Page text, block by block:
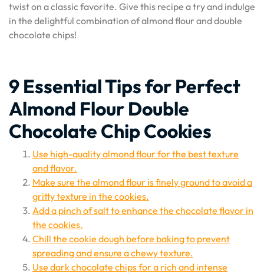
twist on a classic favorite. Give this recipe a try and indulge
in the delightful combination of almond flour and double
chocolate chips!
9 Essential Tips for Perfect
Almond Flour Double
Chocolate Chip Cookies
Use high-quality almond flour for the best texture
and flavor.
Make sure the almond flour is finely ground to avoid a
gritty texture in the cookies.
Add a pinch of salt to enhance the chocolate flavor in
the cookies.
Chill the cookie dough before baking to prevent
spreading and ensure a chewy texture.
Use dark chocolate chips for a rich and intense